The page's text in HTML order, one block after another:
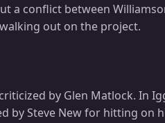
a conflict between
out on the project.
by Glen Matlock. In
by Steve New for hitting on